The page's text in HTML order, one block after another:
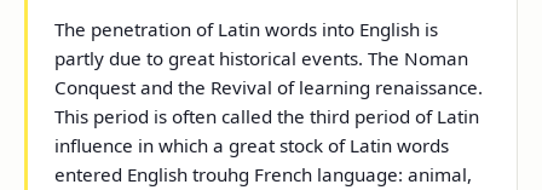
The penetration of Latin words into English is
partly due to great historical events. The Noman
Conquest and the Revival of learning renaissance.
This period is often called the third period of Latin
influence in which a great stock of Latin words
entered English trouhg French language: animal,